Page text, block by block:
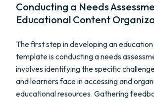
Conducting a Needs
Educational Content
The first step in developing an
template is conducting a needs
involves identifying the specific
and learners face in accessing and
educational resources. Gathering